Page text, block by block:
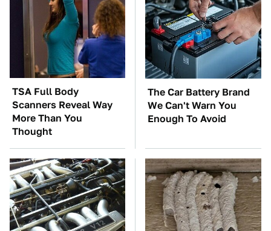
TSA Full Body
Scanners Reveal Way
More Than You
Thought
The Car Battery Brand
We Can't Warn You
Enough To Avoid